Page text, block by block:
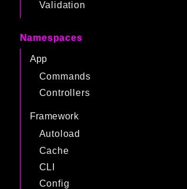
Validation
Namespaces
App
Commands
Controllers
Framework
Autoload
Cache
CLI
Config